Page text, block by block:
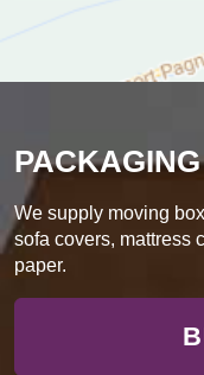
PACKAGING
We supply moving
sofa covers, mattress
paper.